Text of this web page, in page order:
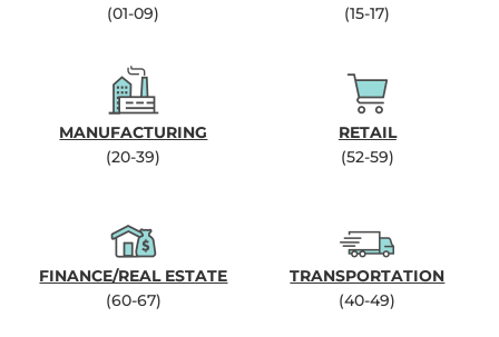
(01-09)
(15-17)
MANUFACTURING
(20-39)
RETAIL
(52-59)
FINANCE/REAL ESTATE
(60-67)
TRANSPORTATION
(40-49)